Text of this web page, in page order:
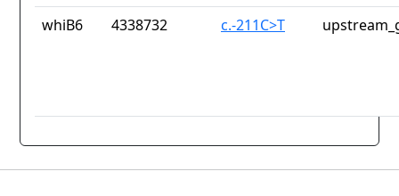
whiB6 4338732 c.-211C>T